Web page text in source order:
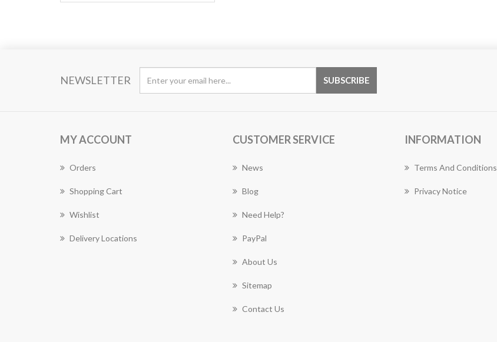
NEWSLETTER
MY ACCOUNT
Orders
Shopping Cart
Wishlist
Delivery Locations
CUSTOMER SERVICE
News
Blog
Need Help?
PayPal
About Us
Sitemap
Contact Us
INFORMATION
Terms And Conditions
Privacy Notice